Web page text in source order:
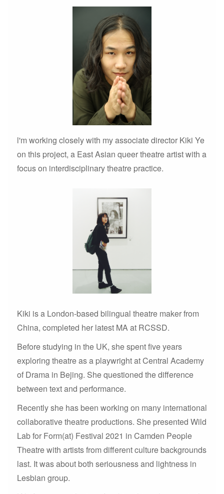
l'm working closely with my associate director Kiki Ye
on this project, a East Asian queer theatre artist with a
focus on interdisciplinary theatre practice.
Kiki is a London-based bilingual theatre maker from
China, completed her latest MA at RCSSD.
Before studying in the UK, she spent five years
exploring theatre as a playwright at Central Academy
of Drama in Bejing. She questioned the difference
between text and performance.
Recently she has been working on many international
collaborative theatre productions. She presented Wild
Lab for Form(at) Festival 2021 in Camden People
Theatre with artists from different culture backgrounds
last. It was about both seriousness and lightness in
Lesbian group.